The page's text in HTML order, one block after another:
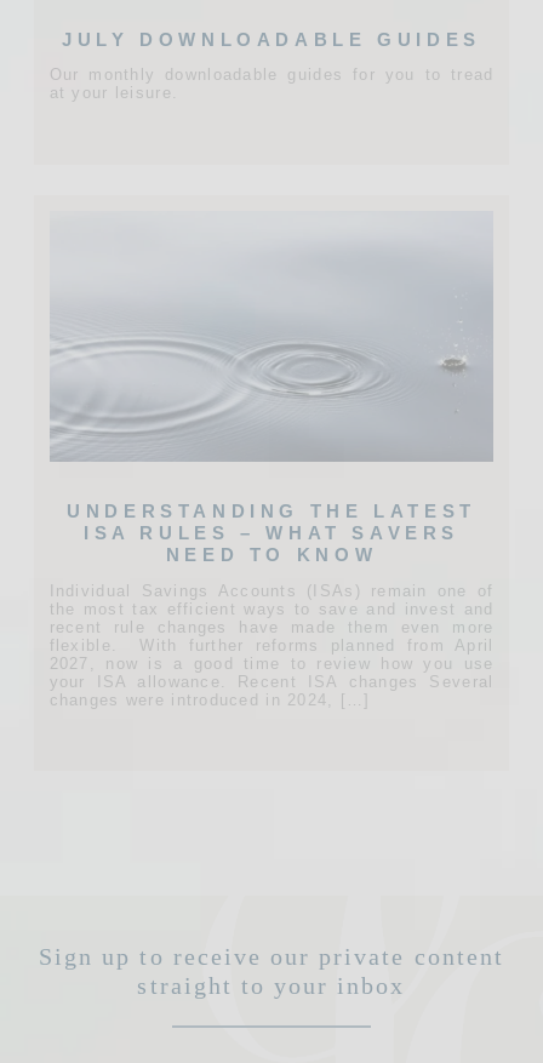
JULY DOWNLOADABLE GUIDES
Our monthly downloadable guides for you to tread
at your leisure.
UNDERSTANDING THE LATEST
ISA RULES – WHAT SAVERS
NEED TO KNOW
Individual Savings Accounts (ISAs) remain one of
the most tax efficient ways to save and invest and
recent rule changes have made them even more
flexible. With further reforms planned from April
2027, now is a good time to review how you use
your ISA allowance. Recent ISA changes Several
changes were introduced in 2024, […]
Sign up to receive our private content
straight to your inbox